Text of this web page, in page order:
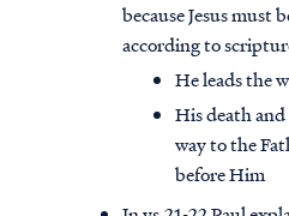
because Jesus must
according to
He leads the
His death
way to the
before Him